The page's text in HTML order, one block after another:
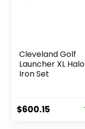
Cleveland Golf
Launcher XL Halo
Iron Set
Original
$600.15 Current